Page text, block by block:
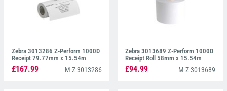
Zebra 3013286 Z-Perform 1000D
Receipt 79.77mm x 15.54m
£167.99 M-Z-3013286
Zebra 3013689 Z-Perform 1000D
Receipt Roll 58mm x 15.54m
£94.99 M-Z-3013689